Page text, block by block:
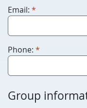
leave
this
blank.
Email: *
Phone: *
Group